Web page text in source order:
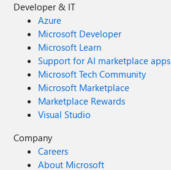
Developer & IT
Azure
Microsoft Developer
Microsoft Learn
Support for AI marketplace apps
Microsoft Tech Community
Microsoft Marketplace
Marketplace Rewards
Visual Studio
Company
Careers
About Microsoft